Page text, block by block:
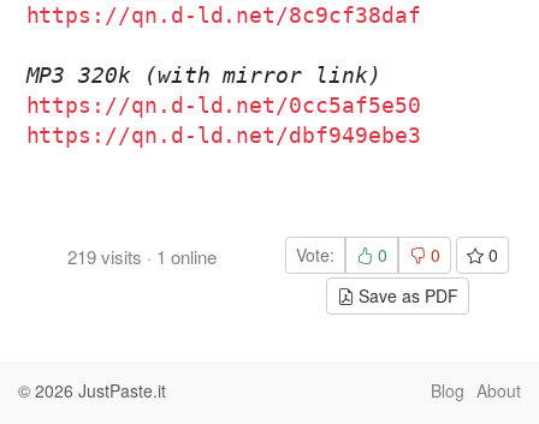
https://qn.d-ld.net/8c9cf38daf
MP3 320k (with mirror link)
https://qn.d-ld.net/0cc5af5e50
https://qn.d-ld.net/dbf949ebe3
219visits · 1 online Vote: 0 0
0
Save as PDF
© 2026 JustPaste.it Blog About